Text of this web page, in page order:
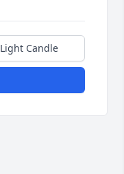
Light Candle